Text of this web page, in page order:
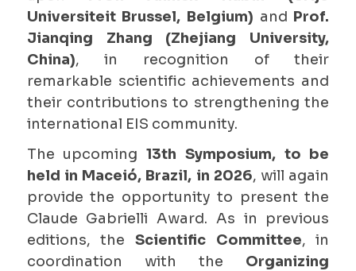
Universiteit Brussel, Belgium) and Prof.
Jianqing Zhang (Zhejiang University,
China), in recognition of their
remarkable scientific achievements and
their contributions to strengthening the
international EIS community.
The upcoming13th Symposium, to be
held in Maceió, Brazil, in 2026, will again
provide the opportunity to present the
Claude Gabrielli Award. As in previous
editions, the Scientific Committee, in
coordination with the Organizing